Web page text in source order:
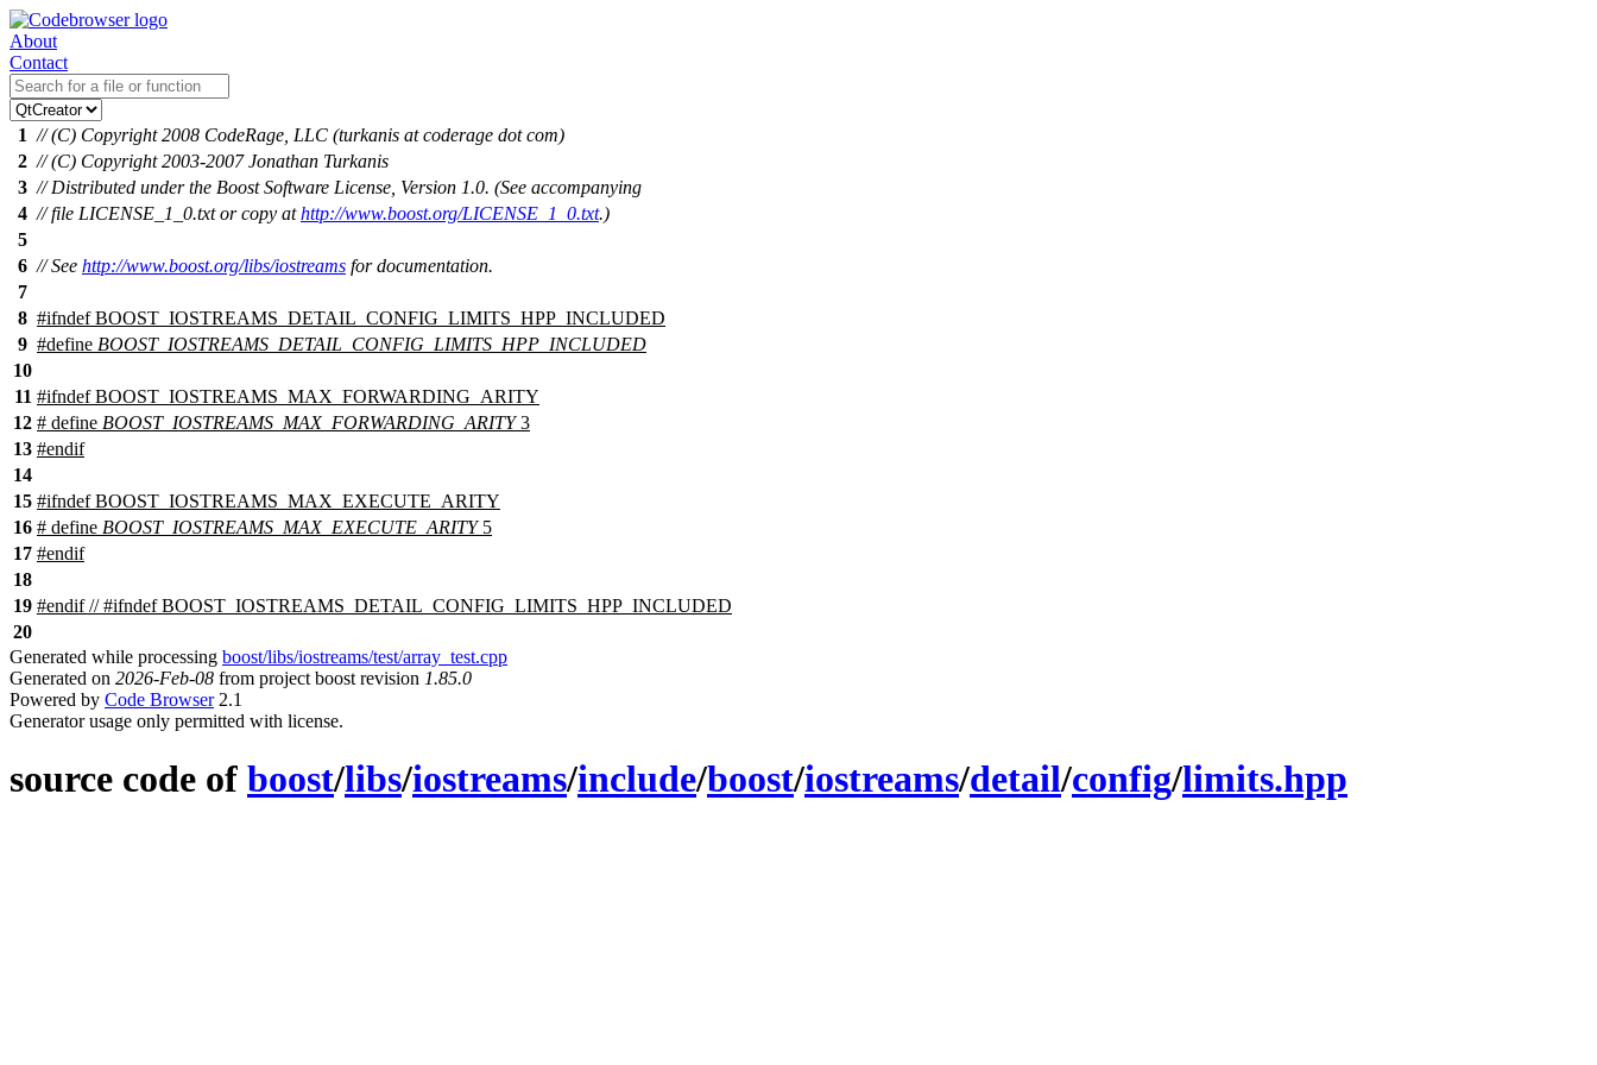
About
Contact
1 // (C) Copyright 2008 CodeRage, LLC (turkanis at coderage dot com)
2 // (C) Copyright 2003-2007 Jonathan Turkanis
3 // Distributed under the Boost Software License, Version 1.0. (See accompanying
4 // file LICENSE_1_0.txt or copy athttp://www.boost.org/LICENSE_1_0.txt.)
5
6 // See http://www.boost.org/libs/iostreams for documentation.
7
8 #ifndef BOOST_IOSTREAMS_DETAIL_CONFIG_LIMITS_HPP_INCLUDED
9 #define BOOST_IOSTREAMS_DETAIL_CONFIG_LIMITS_HPP_INCLUDED
10
11 #ifndef BOOST_IOSTREAMS_MAX_FORWARDING_ARITY
12 # define BOOST_IOSTREAMS_MAX_FORWARDING_ARITY3
13 #endif
14
15 #ifndef BOOST_IOSTREAMS_MAX_EXECUTE_ARITY
16 # define BOOST_IOSTREAMS_MAX_EXECUTE_ARITY5
17 #endif
18
19 #endif// #ifndef BOOST_IOSTREAMS_DETAIL_CONFIG_LIMITS_HPP_INCLUDED
20
Generated while processing boost/libs/iostreams/test/array_test.cpp
Generated on 2026-Feb-08 from project boost revision 1.85.0
Powered by Code Browser2.1
Generator usage only permitted with license.
source code of boost/libs/iostreams/include/boost/iostreams/detail/config/limits.hpp